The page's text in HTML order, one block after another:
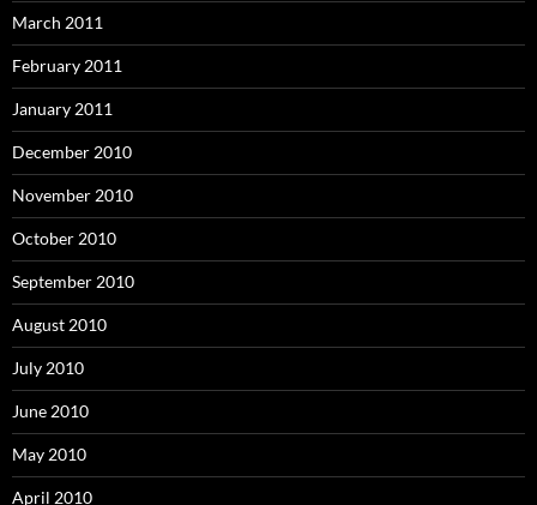
March 2011
February 2011
January 2011
December 2010
November 2010
October 2010
September 2010
August 2010
July 2010
June 2010
May 2010
April 2010